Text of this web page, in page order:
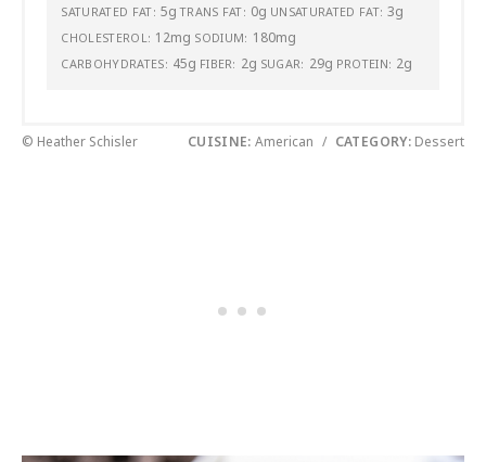
SATURATED FAT: 5g TRANS FAT: 0g UNSATURATED FAT: 3g
CHOLESTEROL: 12mg SODIUM: 180mg
CARBOHYDRATES: 45g FIBER: 2g SUGAR: 29g PROTEIN: 2g
© Heather Schisler CUISINE: American / CATEGORY: Dessert